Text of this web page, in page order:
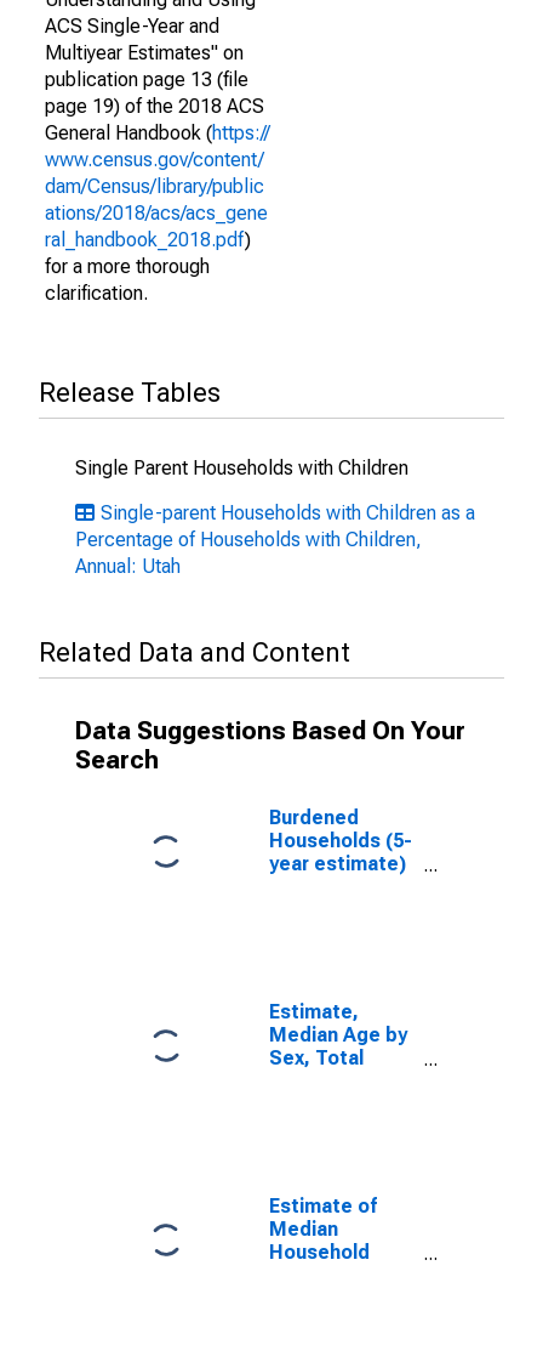
ACS Single-Year and
Multiyear Estimates" on
publication page 13 (file
page 19) of the 2018 ACS
General Handbook (https://
www.census.gov/content/
dam/Census/library/public
ations/2018/acs/acs_gene
ral_handbook_2018.pdf)
for a more thorough
clarification.
Release Tables
Single Parent Households with Children
Single-parent Households with Children as a
Percentage of Households with Children,
Annual: Utah
Related Data and Content
Data Suggestions Based On Your
Search
Burdened
Households (5-
year estimate)
Estimate,
Median Age by
Sex, Total
Estimate of
Median
Household